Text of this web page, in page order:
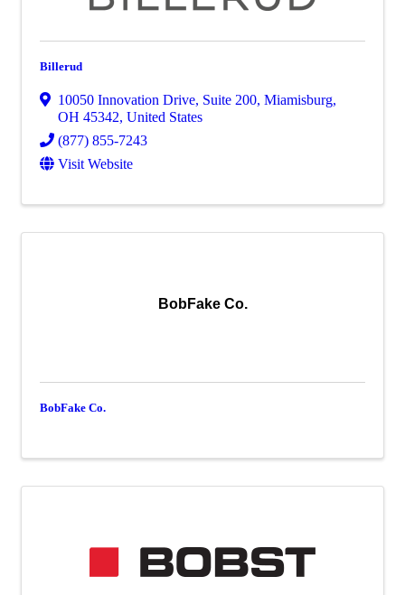
Billerud
10050 Innovation Drive, Suite 200, Miamisburg,
OH 45342, United States
(877) 855-7243
Visit Website
BobFake Co.
BobFake Co.